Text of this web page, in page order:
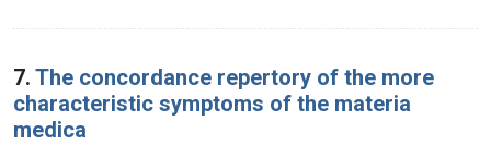
7. The concordance repertory of the more
characteristic symptoms of the materia
medica